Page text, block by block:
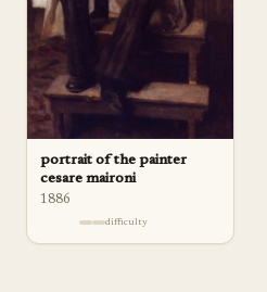
portrait of the painter
cesare maironi
1886
difficulty